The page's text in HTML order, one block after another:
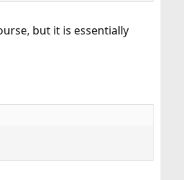
but it is essentially